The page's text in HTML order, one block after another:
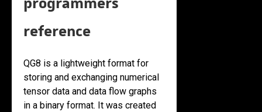
reference
QG8 is a lightweight format for
storing and exchanging numerical
tensor data and data flow graphs
in a binary format. It was created